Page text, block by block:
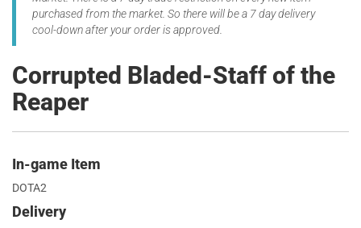
purchased from the market. So there will be a 7 day delivery
cool-down after your order is approved.
Corrupted Bladed-Staff of the
Reaper
In-game Item
DOTA2
Delivery